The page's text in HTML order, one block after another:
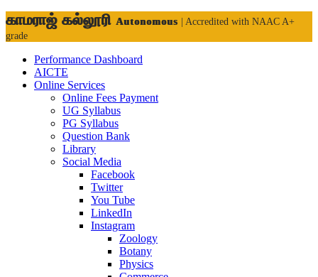
காமராஜ் கல்லூரி Autonomous
| Accredited with NAAC A+
grade
Performance Dashboard
AICTE
Online Services
Online Fees Payment
UG Syllabus
PG Syllabus
Question Bank
Library
Social Media
Facebook
Twitter
You Tube
LinkedIn
Instagram
Zoology
Botany
Physics